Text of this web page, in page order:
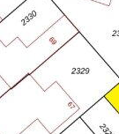
hall, stylish
to the
living
Douche,
en in
67 m² (10,11